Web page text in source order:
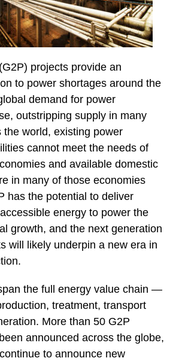
projects provide an
to power shortages around the
demand for power
outstripping supply in many
the world, existing power
cannot meet the needs of
and available domestic
in many of those economies
has the potential to deliver
energy to power the
growth, and the next generation
will likely underpin a new era in
the full energy value chain —
treatment, transport
More than 50 G2P
announced across the globe,
to announce new